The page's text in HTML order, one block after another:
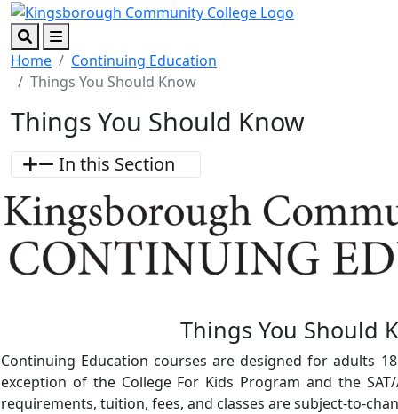
Skip to main content
Skip to footer content
SearchMenu
Home
Continuing Education
Things You Should Know
Things You Should Know
In this Section
Things You Should
Continuing Education courses are designed for adults
exception of the College For Kids Program and the
requirements, tuition, fees, and classes are subject-to-